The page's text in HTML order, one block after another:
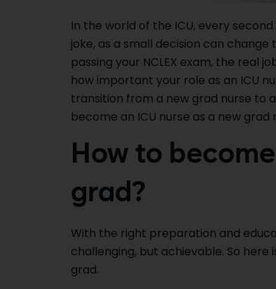
In the world of the ICU, every
joke, as a small decision can
passing your NCLEX exam, the real
how important your role as an ICU
transition from a new grad nurse to
become an ICU nurse as a new grad
How to
grad?
With the right preparation and
challenging, but achievable. So
grad.